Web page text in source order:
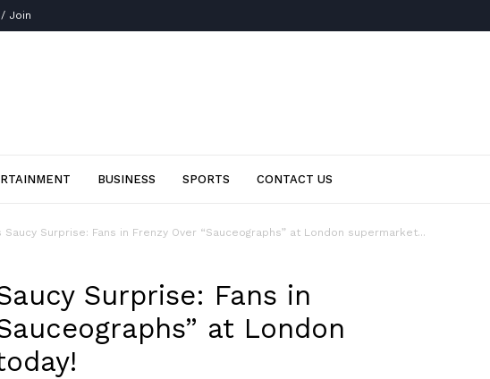
/ Join
BUSINESS SPORTS CONTACT US
Saucy Surprise: Fans in Frenzy Over “Sauceographs” at London supermarket...
Surprise: Fans in
at London